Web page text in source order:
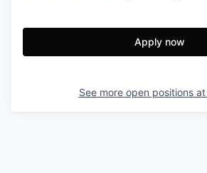
Apply now
See more open positions at